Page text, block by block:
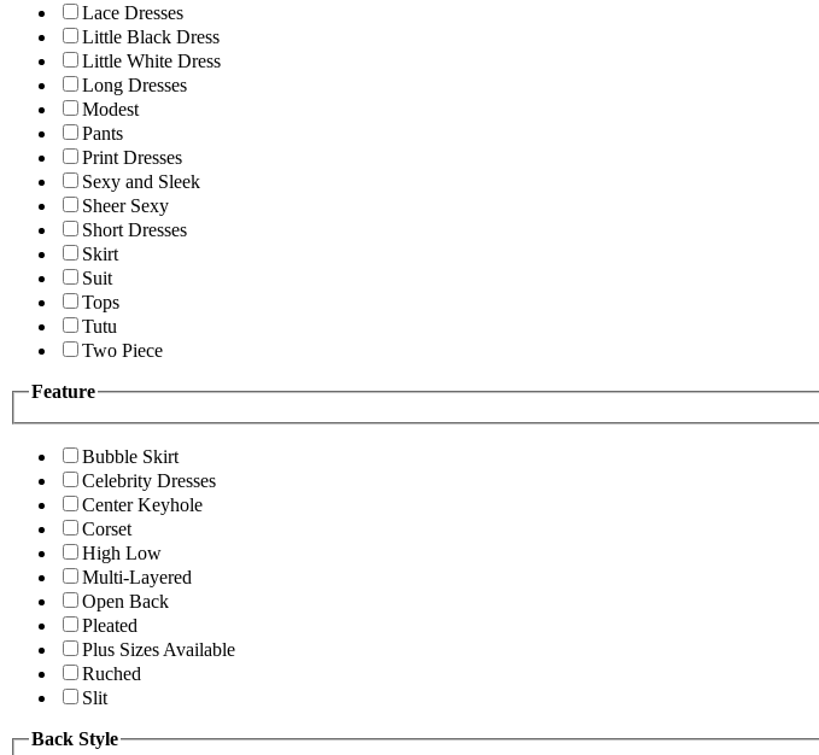
Lace Dresses
Little Black Dress
Little White Dress
Long Dresses
Modest
Pants
Print Dresses
Sexy and Sleek
Sheer Sexy
Short Dresses
Skirt
Suit
Tops
Tutu
Two Piece
Feature
Bubble Skirt
Celebrity Dresses
Center Keyhole
Corset
High Low
Multi-Layered
Open Back
Pleated
Plus Sizes Available
Ruched
Slit
Back Style